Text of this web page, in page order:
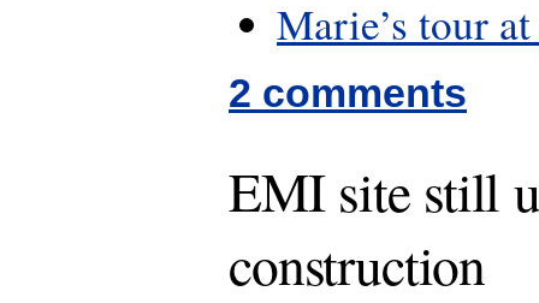
Marie’s tour
2 comments
EMI site still
construction